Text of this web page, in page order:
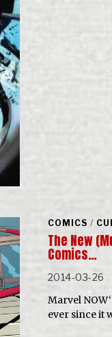
COMICS /
The New
Comics…
2014-03-26
Marvel
ever since it